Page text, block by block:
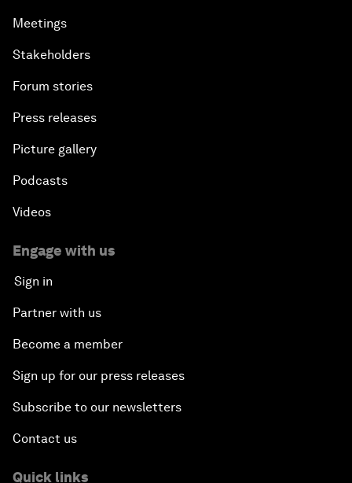
Meetings
Stakeholders
Forum stories
Press releases
Picture gallery
Podcasts
Videos
Engage with us
Sign in
Partner with us
Become a member
Sign up for our press releases
Subscribe to our newsletters
Contact us
Quick links